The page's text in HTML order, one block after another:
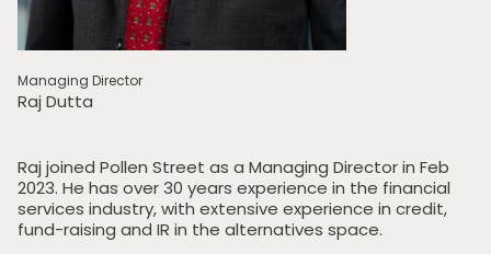
Managing Director
Raj Dutta
Raj joined Pollen Street as a Managing Director in Feb
2023. He has over 30 years experience in the financial
services industry, with extensive experience in credit,
fund-raising and IR in the alternatives space.